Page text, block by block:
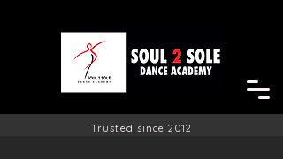
Trusted since 2012